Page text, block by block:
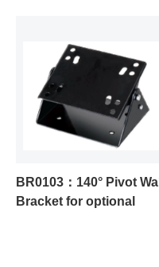
BR0103：140° Pivot Wall
Bracket for optional